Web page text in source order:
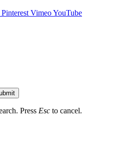
Pinterest VimeoYouTube
Press Esc to cancel.